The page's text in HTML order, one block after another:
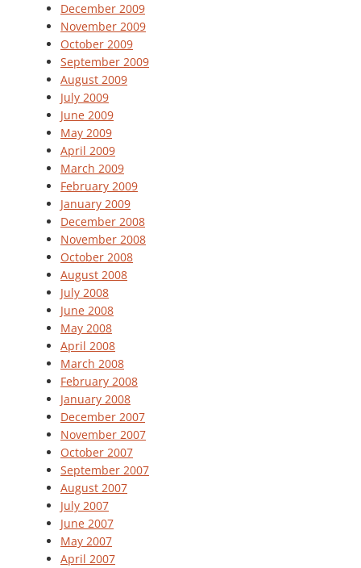
December 2009
November 2009
October 2009
September 2009
August 2009
July 2009
June 2009
May 2009
April 2009
March 2009
February 2009
January 2009
December 2008
November 2008
October 2008
August 2008
July 2008
June 2008
May 2008
April 2008
March 2008
February 2008
January 2008
December 2007
November 2007
October 2007
September 2007
August 2007
July 2007
June 2007
May 2007
April 2007